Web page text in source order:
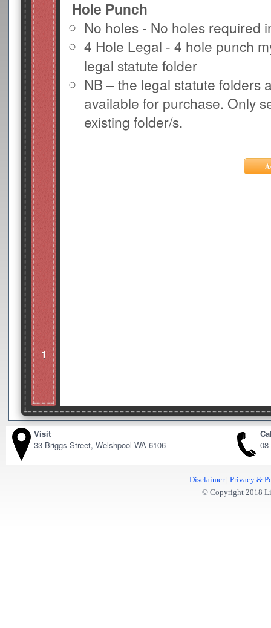
1
Hole Punch
No holes - No holes required
4 Hole Legal - 4 hole punch
legal statute folder
NB – the legal statute folders
available for purchase. Only
existing folder/s.
Visit
33 Briggs Street, Welshpool WA 6106
08
Disclaimer| Privacy &
© Copyright 2018